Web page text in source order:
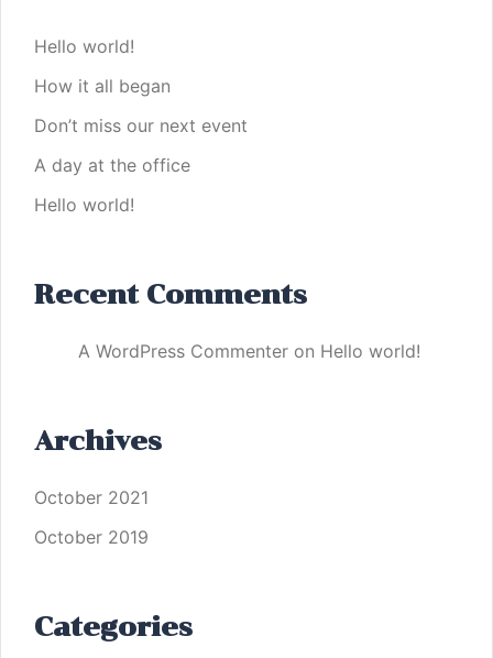
Hello world!
How it all began
Don’t miss our next event
A day at the office
Hello world!
Recent Comments
A WordPress Commenter on Hello world!
Archives
October 2021
October 2019
Categories